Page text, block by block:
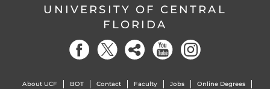
UNIVERSITY OF CENTRAL
FLORIDA
About UCF BOT Contact Faculty Jobs Online Degrees